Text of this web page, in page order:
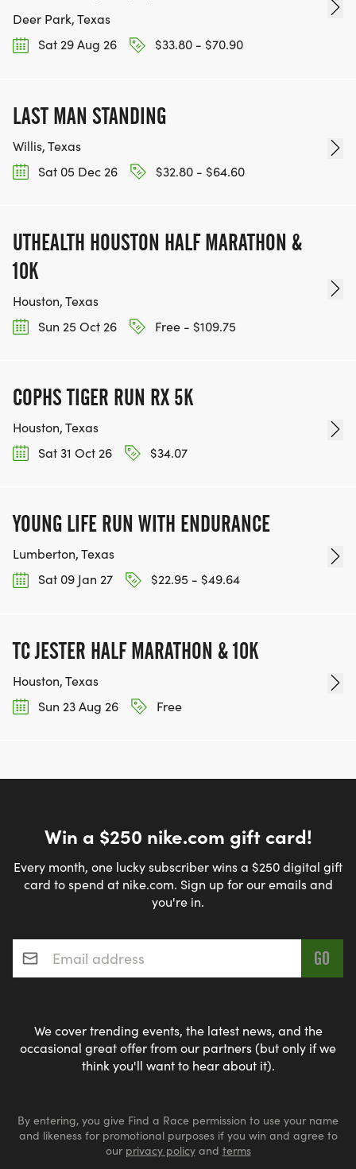
Deer Park, Texas
Sat 29 Aug 26
$33.80 - $70.90
LAST MAN STANDING
Willis, Texas
Sat 05 Dec 26
$32.80 - $64.60
UTHEALTH HOUSTON HALF MARATHON &
10K
Houston, Texas
Sun 25 Oct 26
Free - $109.75
COPHS TIGER RUN RX 5K
Houston, Texas
Sat 31 Oct 26
$34.07
YOUNG LIFE RUN WITH ENDURANCE
Lumberton, Texas
Sat 09 Jan 27
$22.95 - $49.64
TC JESTER HALF MARATHON & 10K
Houston, Texas
Sun 23 Aug 26
Free
Win a $250 nike.com gift card!
Every month, one lucky subscriber wins a $250 digital gift
card to spend at nike.com. Sign up for our emails and
you're in.
Email address*
We cover trending events, the latest news, and the
occasional great offer from our partners (but only if we
think you'll want to hear about it).
By entering, you give Find a Race permission to use your name
and likeness for promotional purposes if you win and agree to
our privacy policyand terms